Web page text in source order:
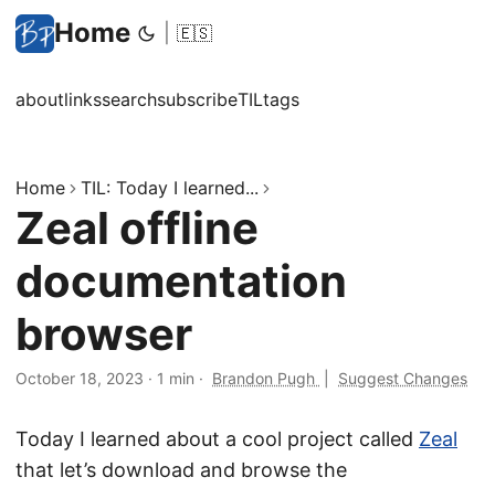
Home 🇪🇸
aboutlinkssearchsubscribeTILtags
Home TIL: Today I learned...
Zeal offline
documentation
browser
October 18, 2023 · 1 min · Brandon Pugh Suggest Changes
Today I learned about a cool project called Zeal
that let’s download and browse the